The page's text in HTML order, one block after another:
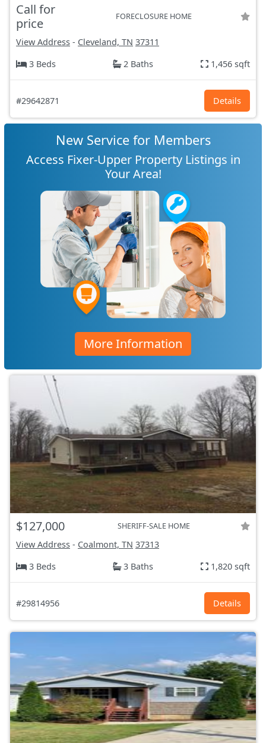
Call for
price
FORECLOSURE HOME
View Address - Cleveland, TN 37311
3 Beds
2 Baths 1,456 sqft
#29642871 Details
New Service for Members
Access Fixer-Upper Property Listings in
Your Area!
More Information
$127,000 SHERIFF-SALE HOME
View Address - Coalmont, TN 37313
3 Beds
3 Baths 1,820 sqft
#29814956 Details